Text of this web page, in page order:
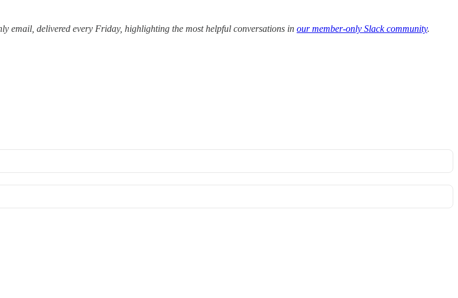
email, delivered every Friday, highlighting the most helpful conversations in our member-only Slack community.